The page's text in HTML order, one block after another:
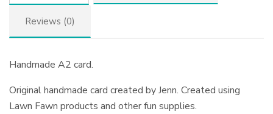
Reviews (0)
Handmade A2 card.
Original handmade card created by Jenn. Created using
Lawn Fawn products and other fun supplies.